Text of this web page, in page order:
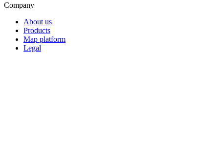
Company
About us
Products
Map platform
Legal